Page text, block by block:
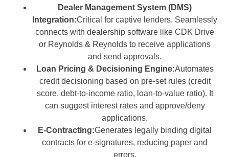
Dealer Management System (DMS)
Integration:Critical for captive lenders. Seamlessly
connects with dealership software like CDK Drive
or Reynolds & Reynolds to receive applications
and send approvals.
Loan Pricing & Decisioning Engine:Automates
credit decisioning based on pre-set rules (credit
score, debt-to-income ratio, loan-to-value ratio). It
can suggest interest rates and approve/deny
applications.
E-Contracting:Generates legally binding digital
contracts for e-signatures, reducing paper and
errors.